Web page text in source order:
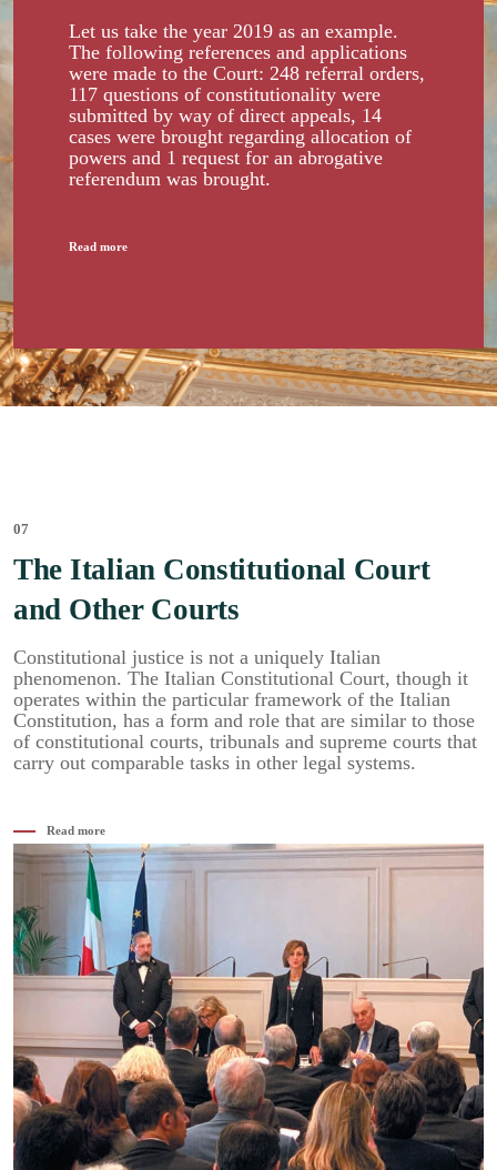
Let us take the year 2019 as an example.
The following references and applications
were made to the Court: 248 referral orders,
117 questions of constitutionality were
submitted by way of direct appeals, 14
cases were brought regarding allocation of
powers and 1 request for an abrogative
referendum was brought.
Read more
07
The Italian Constitutional Court
and Other Courts
Constitutional justice is not a uniquely Italian
phenomenon. The Italian Constitutional Court, though it
operates within the particular framework of the Italian
Constitution, has a form and role that are similar to those
of constitutional courts, tribunals and supreme courts that
carry out comparable tasks in other legal systems.
Read more